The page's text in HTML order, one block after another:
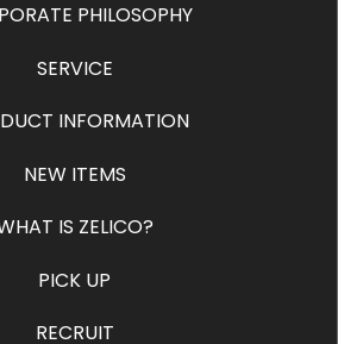
PHILOSOPHY
SERVICE
INFORMATION
NEW ITEMS
IS ZELICO?
PICK UP
RECRUIT